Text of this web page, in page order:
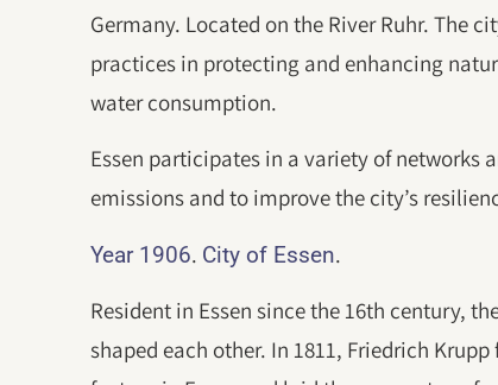
Germany. Located on the River Ruhr. The
practices in protecting and enhancing
water consumption.
Essen participates in a variety of networks
emissions and to improve the city’s
Year 1906. City of Essen.
Resident in Essen since the 16th century,
shaped each other. In 1811, Friedrich